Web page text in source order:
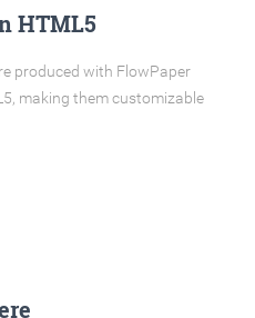
HTML5
produced with FlowPaper
making them customizable